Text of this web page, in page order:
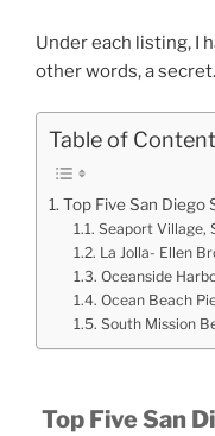
Under each listing, I
other words, a secret.
Table of
Top Five San Diego
Seaport Village,
La Jolla- Ellen
Oceanside
Ocean Beach
South Mission
Top Five San